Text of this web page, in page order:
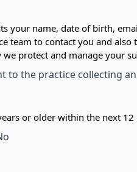
your name, date of birth,
team to contact you and also
we protect and manage your
to the practice collecting
or older within the next 12